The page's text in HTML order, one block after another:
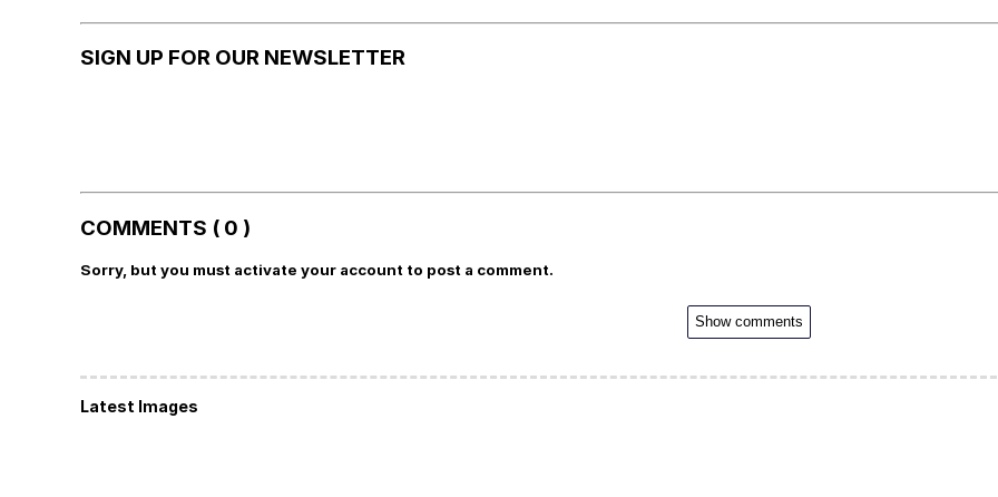
SIGN UP FOR OUR NEWSLETTER
COMMENTS ( 0 )
Sorry, but you must activate your account to post a comment.
Show comments
Latest Images